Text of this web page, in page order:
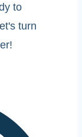
to
turn